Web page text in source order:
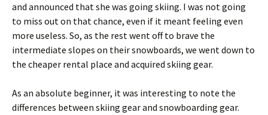
and announced that she was going skiing. I was not going
to miss out on that chance, even if it meant feeling even
more useless. So, as the rest went off to brave the
intermediate slopes on their snowboards, we went down to
the cheaper rental place and acquired skiing gear.
As an absolute beginner, it was interesting to note the
differences between skiing gear and snowboarding gear.